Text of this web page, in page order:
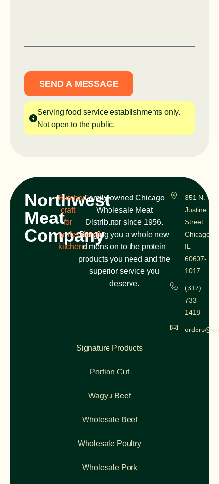
SEND A MESSAGE
Serving food service establishments only.
Not open to the public.
Northwest
Meat
Company
Butcher
craft
for
professional
kitchens
Family-owned Chicago
Wholesale Meat
Distributor since 1956.
Bringing you a whole new
dimension to the protein
products you need and the
superior service you
deserve.
351 N.
Justine
Street
Chicago,
IL
60607-
1017
(312)
733-
1418
Signature Products
Portion Cut
Wagyu Beef
Wholesale Beef
Wholesale Poultry
Wholesale Pork